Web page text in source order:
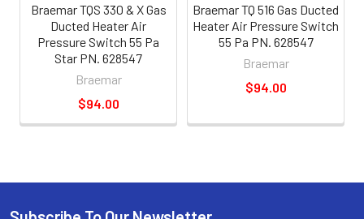
Braemar TQS 330 & X Gas
Ducted Heater Air
Pressure Switch 55 Pa
Star PN. 628547
Braemar
$94.00
Braemar TQ 516 Gas Ducted
Heater Air Pressure Switch
55 Pa PN. 628547
Braemar
$94.00